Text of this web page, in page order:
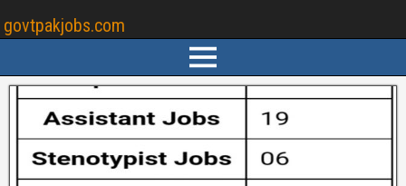
govtpakjobs.com